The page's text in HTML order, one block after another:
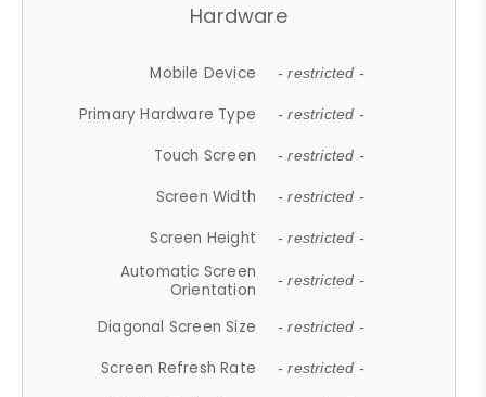
Hardware
Mobile Device - restricted -
Primary Hardware Type - restricted -
Touch Screen - restricted -
Screen Width - restricted -
Screen Height - restricted -
Automatic Screen
Orientation
- restricted -
Diagonal Screen Size - restricted -
Screen Refresh Rate - restricted -